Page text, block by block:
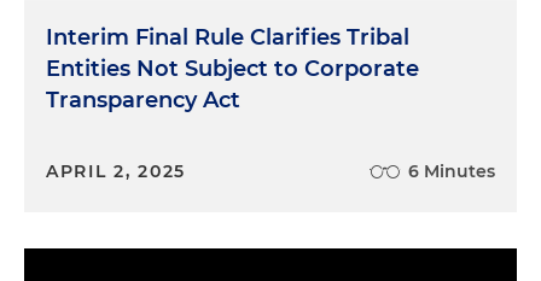
Interim Final Rule Clarifies Tribal
Entities Not Subject to Corporate
Transparency Act
APRIL 2, 2025 6 Minutes